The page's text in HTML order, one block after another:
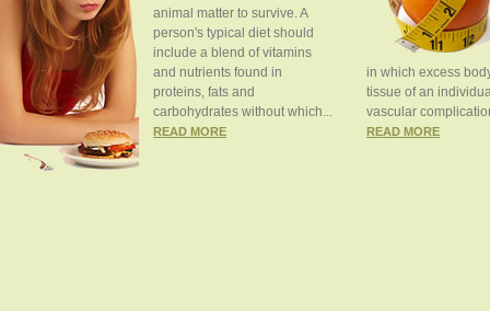
animal matter to survive. A
person's typical diet should
include a blend of vitamins
and nutrients found in
proteins, fats and
carbohydrates without which...
READ MORE
in which excess
tissue of an
vascular
READ MORE